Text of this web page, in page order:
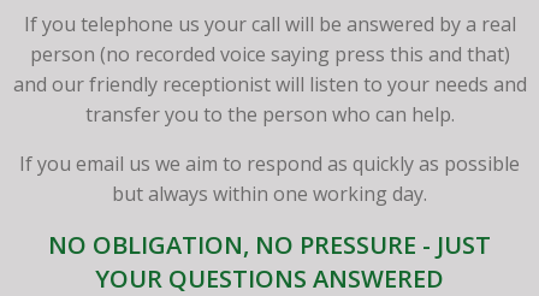
If you telephone us your call will be answered by a real
person (no recorded voice saying press this and that)
and our friendly receptionist will listen to your needs and
transfer you to the person who can help.
If you email us we aim to respond as quickly as possible
but always within one working day.
NO OBLIGATION, NO PRESSURE - JUST
YOUR QUESTIONS ANSWERED